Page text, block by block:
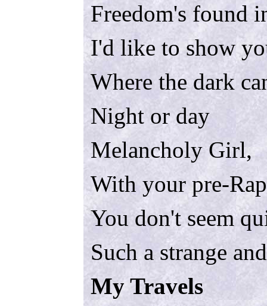
Freedom's found
I'd like to show
Where the dark
Night or day
Melancholy Girl,
With your pre-
You don't seem
Such a strange
My Travels